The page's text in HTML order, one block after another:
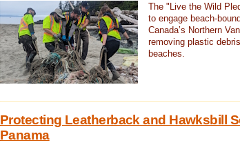
The "Live the Wild
to engage beach-
Canada’s Northern
removing plastic
beaches.
Protecting Leatherback and Hawksbill
Panama